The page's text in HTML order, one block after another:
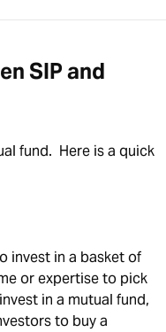
SIP and
fund. Here is a quick
invest in a basket of
or expertise to pick
in a mutual fund,
to buy a